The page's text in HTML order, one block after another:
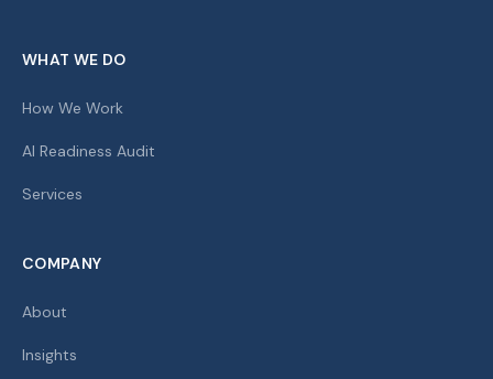
WHAT WE DO
How We Work
AI Readiness Audit
Services
COMPANY
About
Insights